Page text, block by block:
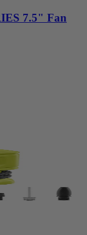
7.5" Fan